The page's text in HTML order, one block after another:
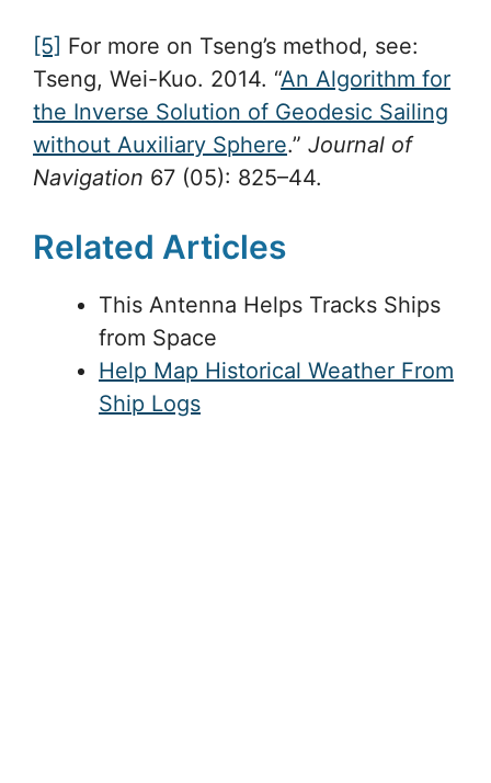
[5]
For more on Tseng’s method, see:
Tseng, Wei-Kuo. 2014. “An Algorithm for
the Inverse Solution of Geodesic Sailing
without Auxiliary Sphere.” Journal of
Navigation 67 (05): 825–44.
Related Articles
This Antenna Helps Tracks Ships
from Space
Help Map Historical Weather From
Ship Logs